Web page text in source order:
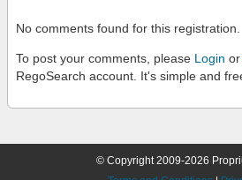
No comments found for this registration.
To post your comments, please Login or
RegoSearch account. It's simple and
© Copyright 2009-2026